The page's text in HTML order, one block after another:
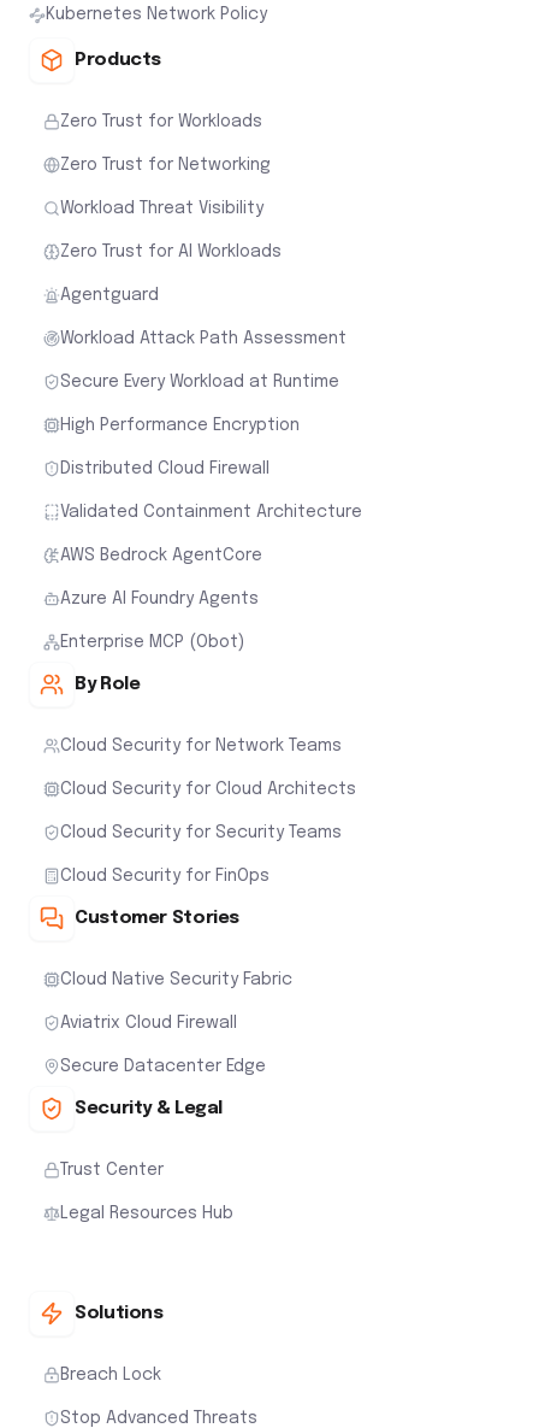
Kubernetes Network Policy
Products
Zero Trust for Workloads
Zero Trust for Networking
Workload Threat Visibility
Zero Trust for AI Workloads
Agentguard
Workload Attack Path Assessment
Secure Every Workload at Runtime
High Performance Encryption
Distributed Cloud Firewall
Validated Containment Architecture
AWS Bedrock AgentCore
Azure AI Foundry Agents
Enterprise MCP (Obot)
By Role
Cloud Security for Network Teams
Cloud Security for Cloud Architects
Cloud Security for Security Teams
Cloud Security for FinOps
Customer Stories
Cloud Native Security Fabric
Aviatrix Cloud Firewall
Secure Datacenter Edge
Security & Legal
Trust Center
Legal Resources Hub
Solutions
Breach Lock
Stop Advanced Threats